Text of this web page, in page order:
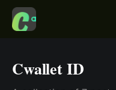
Cwallet ID